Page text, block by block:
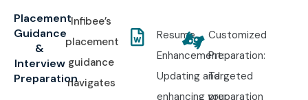
Placement
Guidance
&
Interview
Preparation
Infibee’s
placement
guidance
navigates
Resume
Enhancement:
Updating and
enhancing your
Customized
Preparation:
Targeted
preparation